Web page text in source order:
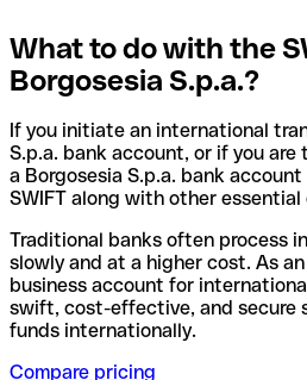
What to do with the
Borgosesia S.p.a.?
If you initiate an international
S.p.a. bank account, or if you
a Borgosesia S.p.a. bank
SWIFT along with other essential
Traditional banks often process
slowly and at a higher cost. As
business account for
swift, cost-effective, and secure
funds internationally.
Compare pricing